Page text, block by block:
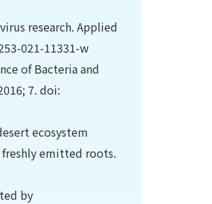
research. Applied
021-11331-w
of Bacteria and
7. doi:
ecosystem
freshly emitted roots.
by